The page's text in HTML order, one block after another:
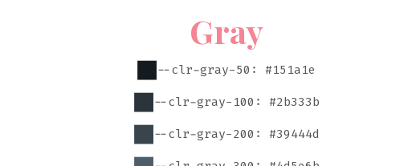
Gray
--clr-gray-50: #151a1e
--clr-gray-100: #2b333b
--clr-gray-200: #39444d